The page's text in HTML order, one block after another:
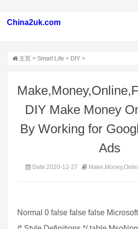
China2uk.com
主页 > Smart Life > DIY >
DIY Make Money
By Working for
Ads
Date:2020-12-27
Normal 0 false false false